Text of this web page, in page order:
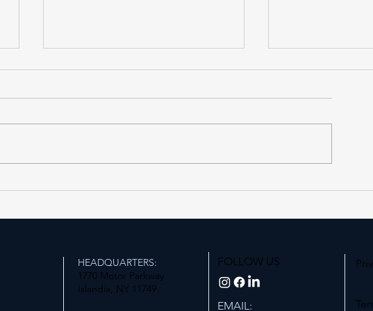
HEADQUARTERS:
1770 Motor Parkway
Islandia, NY 11749
FOLLOW US
EMAIL: